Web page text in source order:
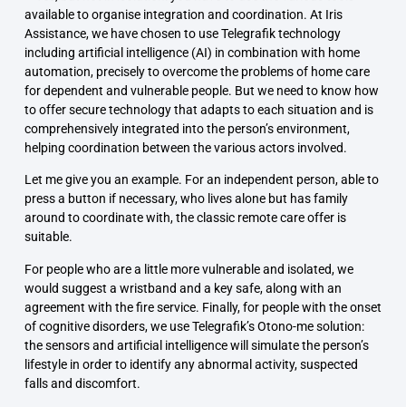
available to organise integration and coordination. At Iris
Assistance, we have chosen to use Telegrafik technology
including artificial intelligence (AI) in combination with home
automation, precisely to overcome the problems of home care
for dependent and vulnerable people. But we need to know how
to offer secure technology that adapts to each situation and is
comprehensively integrated into the person’s environment,
helping coordination between the various actors involved.
Let me give you an example. For an independent person, able to
press a button if necessary, who lives alone but has family
around to coordinate with, the classic remote care offer is
suitable.
For people who are a little more vulnerable and isolated, we
would suggest a wristband and a key safe, along with an
agreement with the fire service. Finally, for people with the onset
of cognitive disorders, we use Telegrafik’s Otono-me solution:
the sensors and artificial intelligence will simulate the person’s
lifestyle in order to identify any abnormal activity, suspected
falls and discomfort.